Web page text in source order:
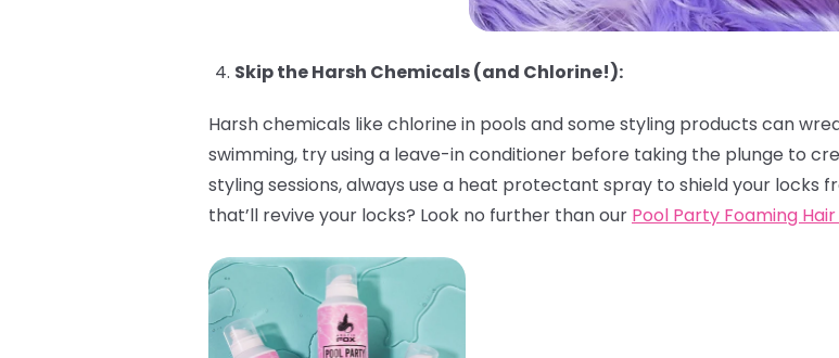
Skip the Harsh Chemicals (and Chlorine!):
Harsh chemicals like chlorine in pools and some styling products can
swimming, try using a leave-in conditioner before taking the plunge to
styling sessions, always use a heat protectant spray to shield your locks
that’ll revive your locks? Look no further than our Pool Party Foaming